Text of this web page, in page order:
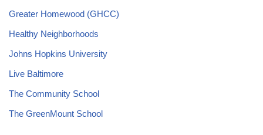
Greater Homewood (GHCC)
Healthy Neighborhoods
Johns Hopkins University
Live Baltimore
The Community School
The GreenMount School